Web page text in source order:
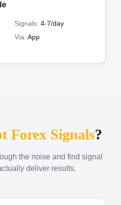
Signals: 4-7/day
Via: App
Forex Signals?
the noise and find signal
deliver results.